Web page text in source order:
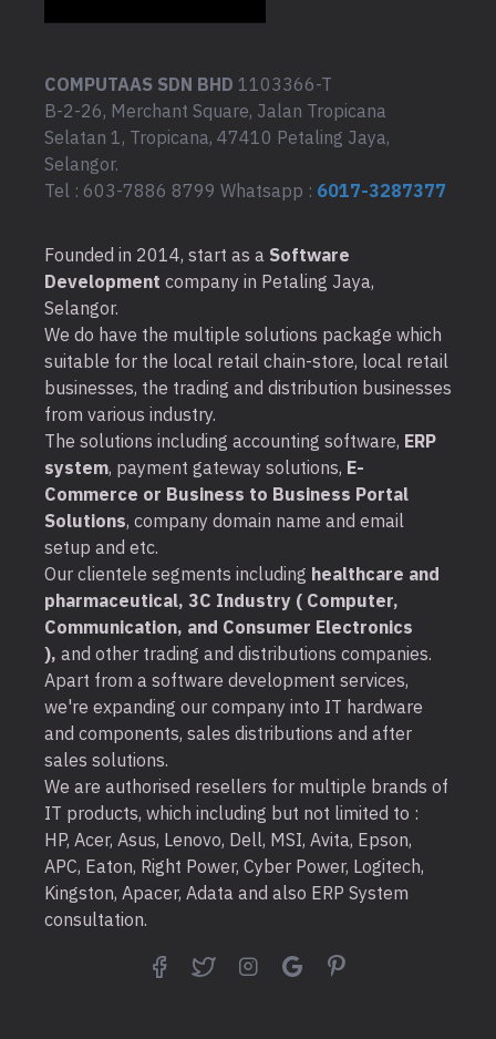
COMPUTAAS SDN BHD 1103366-T
B-2-26, Merchant Square, Jalan Tropicana
Selatan 1, Tropicana, 47410 Petaling Jaya,
Selangor.
Tel : 603-7886 8799 Whatsapp : 6017-3287377
Founded in 2014, start as a Software
Development company in Petaling Jaya,
Selangor.
We do have the multiple solutions package which
suitable for the local retail chain-store, local retail
businesses, the trading and distribution businesses
from various industry.
The solutions including accounting software, ERP
system, payment gateway solutions, E-
Commerce or Business to Business Portal
Solutions, company domain name and email
setup and etc.
Our clientele segments including healthcare and
pharmaceutical, 3C Industry ( Computer,
Communication, and Consumer Electronics
), and other trading and distributions companies.
Apart from a software development services,
we're expanding our company into IT hardware
and components, sales distributions and after
sales solutions.
We are authorised resellers for multiple brands of
IT products, which including but not limited to :
HP, Acer, Asus, Lenovo, Dell, MSI, Avita, Epson,
APC, Eaton, Right Power, Cyber Power, Logitech,
Kingston, Apacer, Adata and also ERP System
consultation.